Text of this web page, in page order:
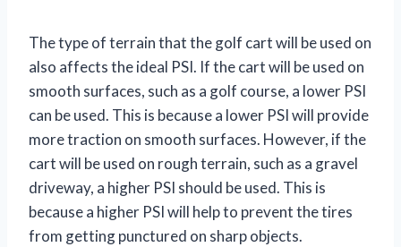
The type of terrain that the golf cart will be used on
also affects the ideal PSI. If the cart will be used on
smooth surfaces, such as a golf course, a lower PSI
can be used. This is because a lower PSI will provide
more traction on smooth surfaces. However, if the
cart will be used on rough terrain, such as a gravel
driveway, a higher PSI should be used. This is
because a higher PSI will help to prevent the tires
from getting punctured on sharp objects.